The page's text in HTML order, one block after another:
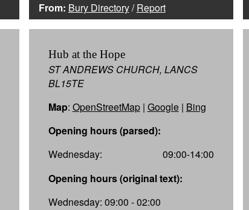
From: Bury Directory/Report
Hub at the Hope
ST ANDREWS CHURCH, LANCS
BL15TE
Map: OpenStreetMap| Google| Bing
Opening hours (parsed):
Wednesday:
09:00-14:00
Opening hours (original text):
Wednesday: 09:00 - 02:00